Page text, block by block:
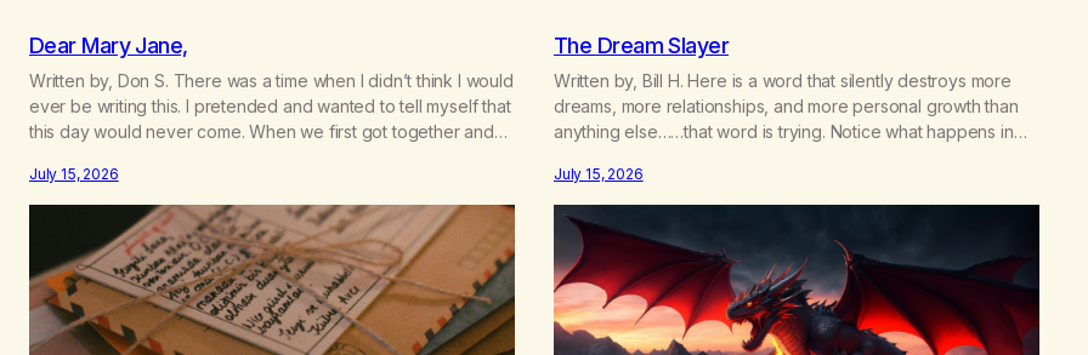
Dear Mary Jane,
Written by, Don S. There was a time when I didn’t think I would
ever be writing this. I pretended and wanted to tell myself that
this day would never come. When we first got together and
was not on my bingo card. I…
July 15, 2026
The Dream Slayer
Written by, Bill H. Here is a word that silently destroys more
dreams, more relationships, and more personal growth than
anything else……that word is trying. Notice what happens in
I’ll try. There’s a softening, there’s a pulling back, an energetic
step away from a…
July 15, 2026